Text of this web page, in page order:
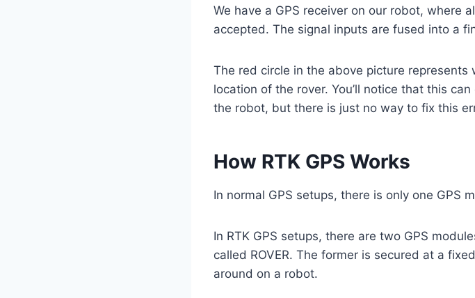
We have a GPS receiver on our robot, where
accepted. The signal inputs are fused into a
The red circle in the above picture represents
location of the rover. You’ll notice that this
the robot, but there is just no way to fix this
How RTK GPS Works
In normal GPS setups, there is only one GPS
In RTK GPS setups, there are two GPS
called ROVER. The former is secured at a
around on a robot.